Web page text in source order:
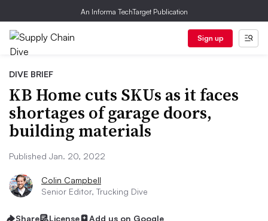
An Informa TechTarget Publication
Sign up
DIVE BRIEF
KB Home cuts SKUs as it faces
shortages of garage doors,
building materials
Published Jan. 20, 2022
Colin Campbell
Senior Editor, Trucking Dive
Share License Add us on Google